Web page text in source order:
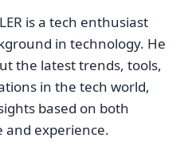
is a tech enthusiast
in technology. He
the latest trends, tools,
in the tech world,
based on both
and experience.